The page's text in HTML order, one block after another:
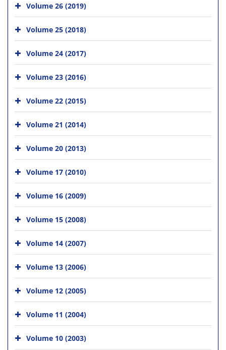
Volume 26 (2019)
Volume 25 (2018)
Volume 24 (2017)
Volume 23 (2016)
Volume 22 (2015)
Volume 21 (2014)
Volume 20 (2013)
Volume 17 (2010)
Volume 16 (2009)
Volume 15 (2008)
Volume 14 (2007)
Volume 13 (2006)
Volume 12 (2005)
Volume 11 (2004)
Volume 10 (2003)